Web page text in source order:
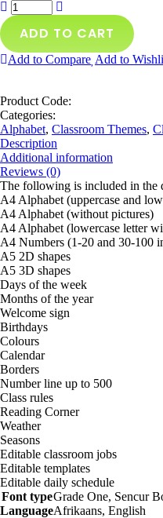
ADD TO CART
Add to Compare Add to
Product Code:
Categories:
Alphabet, Classroom Themes,
Description
Additional information
Reviews (0)
The following is included in the
A4 Alphabet (uppercase and
A4 Alphabet (without pictures)
A4 Alphabet (lowercase letter
A4 Numbers (1-20 and 30-100
A5 2D shapes
A5 3D shapes
Days of the week
Months of the year
Welcome sign
Birthdays
Colours
Calendar
Borders
Number line up to 500
Class rules
Reading Corner
Weather
Seasons
Editable classroom jobs
Editable templates
Editable daily schedule
Font typeGrade One, Sencur
LanguageAfrikaans, English